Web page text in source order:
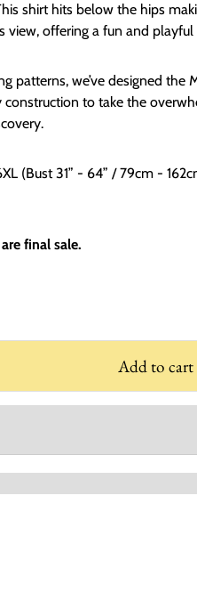
shirt hits below the hips
view, offering a fun and
patterns, we’ve designed the
construction to take the
(Bust 31” - 64” / 79cm -
final sale.
Add to cart